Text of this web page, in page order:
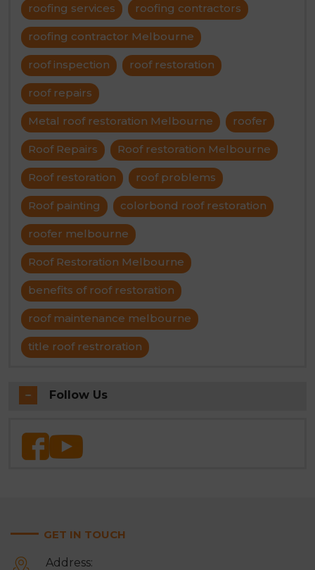
roofing services roofing contractors
roofing contractor Melbourne
roof inspection roof restoration
roof repairs
Metal roof restoration Melbourne roofer
Roof Repairs Roof restoration Melbourne
Roof restoration roof problems
Roof painting colorbond roof restoration
roofer melbourne
Roof Restoration Melbourne
benefits of roof restoration
roof maintenance melbourne
title roof restroration
Follow Us
GET IN TOUCH
Address: